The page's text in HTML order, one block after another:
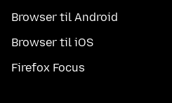
Browser til Android
Browser til iOS
Firefox Focus